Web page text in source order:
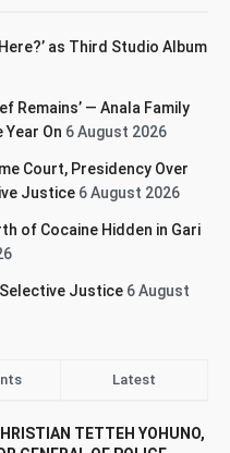
as Third Studio Album
Remains’ — Anala Family
On 6 August 2026
Court, Presidency Over
Justice 6 August 2026
of Cocaine Hidden in Gari
Justice 6 August
Latest
TETTEH YOHUNO,